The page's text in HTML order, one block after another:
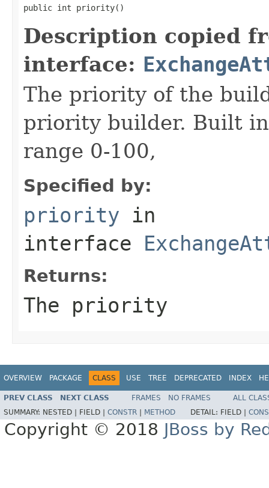
public int priority()
Description copied
interface:
The priority of the
priority builder. Built
range 0-100,
Specified by:
priority in
interface
Returns:
The priority
OVERVIEW PACKAGE CLASS USE TREE DEPRECATED INDEX
PREV CLASS NEXT CLASS FRAMES NO FRAMES
ALL
SUMMARY: NESTED | FIELD | CONSTR METHOD DETAIL: FIELD |
Copyright © 2018 JBoss by